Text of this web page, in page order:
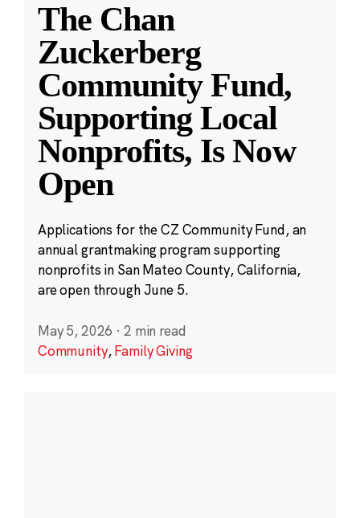
The Chan
Zuckerberg
Community Fund,
Supporting Local
Nonprofits, Is Now
Open
Applications for the CZ Community Fund, an
annual grantmaking program supporting
nonprofits in San Mateo County, California,
are open through June 5.
May 5, 2026 · 2 min read
Community,Family Giving